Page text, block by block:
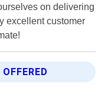
on delivering
excellent customer